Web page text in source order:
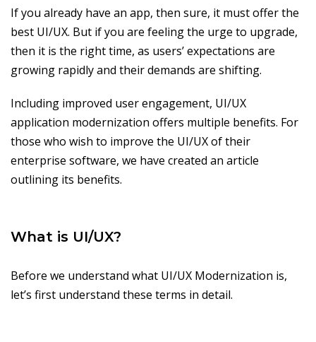
If you already have an app, then sure, it must offer the
best UI/UX. But if you are feeling the urge to upgrade,
then it is the right time, as users’ expectations are
growing rapidly and their demands are shifting.
Including improved user engagement, UI/UX
application modernization offers multiple benefits. For
those who wish to improve the UI/UX of their
enterprise software, we have created an article
outlining its benefits.
What is UI/UX?
Before we understand what UI/UX Modernization is,
let’s first understand these terms in detail.